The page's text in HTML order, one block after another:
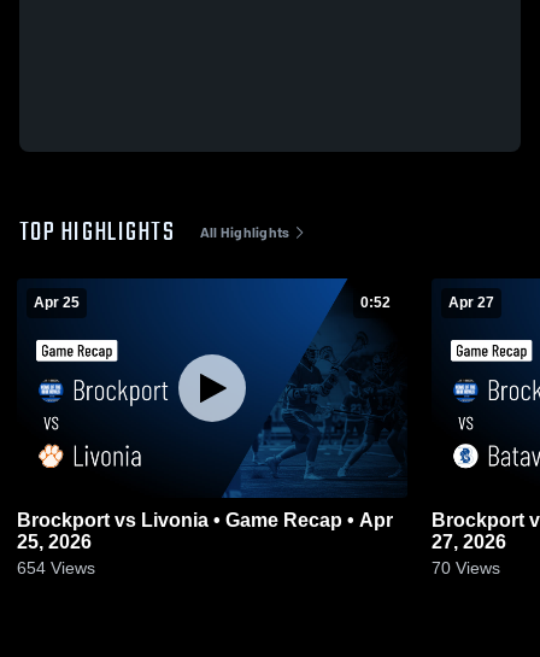
TOP HIGHLIGHTS All Highlights
Apr 25 0:52
Brockport vs Livonia • Game Recap • Apr
25, 2026
654 Views
Apr 27
Brockport vs Batavia • Game Recap • Apr
27, 2026
70 Views